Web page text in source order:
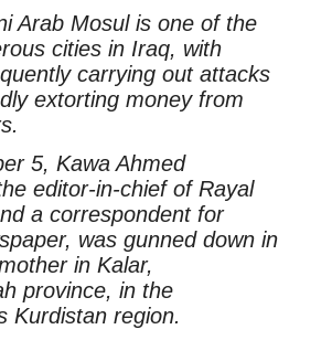
Arab Mosul is one of the
cities in Iraq, with
carrying out attacks
extorting money from
5, Kawa Ahmed
editor-in-chief of Rayal
a correspondent for
was gunned down in
in Kalar,
province, in the
Kurdistan region.